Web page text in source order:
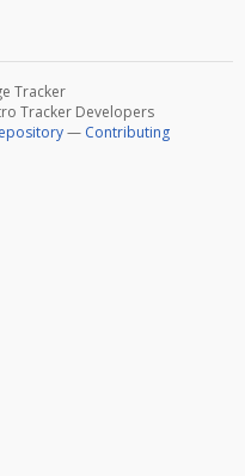
Tracker
Tracker Developers
— Contributing